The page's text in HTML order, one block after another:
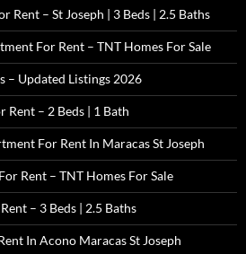
Rent – St Joseph | 3 Beds | 2.5 Baths
For Rent – TNT Homes For Sale
– Updated Listings 2026
– 2 Beds | 1 Bath
For Rent In Maracas St Joseph
Rent – TNT Homes For Sale
– 3 Beds | 2.5 Baths
In Acono Maracas St Joseph